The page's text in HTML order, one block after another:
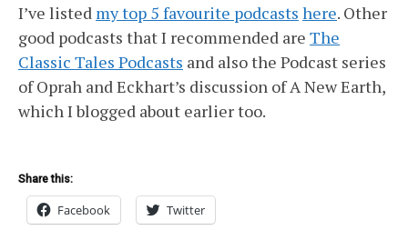
I’ve listed my top 5 favourite podcasts here. Other
good podcasts that I recommended are The
Classic Tales Podcasts and also the Podcast series
of Oprah and Eckhart’s discussion of A New Earth,
which I blogged about earlier too.
Share this:
Facebook Twitter